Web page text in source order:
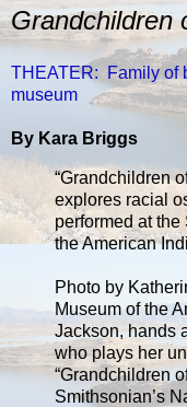
Grandchildren
THEATER: Family of
museum
By Kara Briggs
“Grandchildren
explores racial
performed at the
the American
Photo by
Museum of the
Jackson, hands
who plays her
“Grandchildren
Smithsonian’s